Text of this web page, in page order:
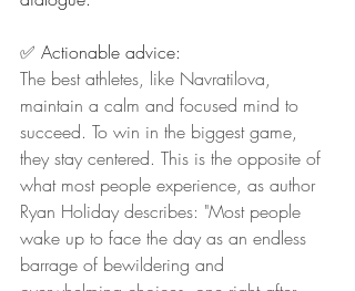
✅ Actionable advice:
The best athletes, like Navratilova,
maintain a calm and focused mind to
succeed. To win in the biggest game,
they stay centered. This is the opposite of
what most people experience, as author
Ryan Holiday describes: "Most people
wake up to face the day as an endless
barrage of bewildering and